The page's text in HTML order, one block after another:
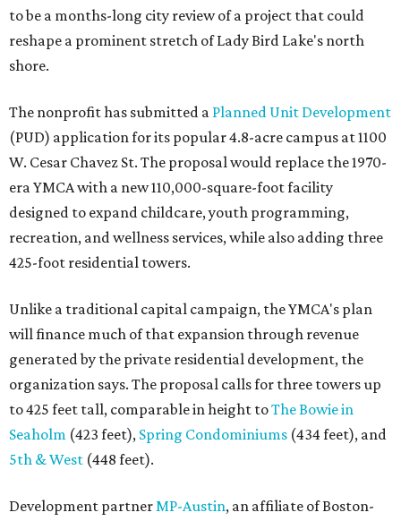
to be a months-long city review of a project that could
reshape a prominent stretch of Lady Bird Lake's north
shore.
The nonprofit has submitted a Planned Unit Development
(PUD) application for its popular 4.8-acre campus at 1100
W. Cesar Chavez St. The proposal would replace the 1970-
era YMCA with a new 110,000-square-foot facility
designed to expand childcare, youth programming,
recreation, and wellness services, while also adding three
425-foot residential towers.
Unlike a traditional capital campaign, the YMCA's plan
will finance much of that expansion through revenue
generated by the private residential development, the
organization says. The proposal calls for three towers up
to 425 feet tall, comparable in height toThe Bowie in
Seaholm (423 feet), Spring Condominiums (434 feet), and
5th & West (448 feet).
Development partnerMP-Austin, an affiliate of Boston-